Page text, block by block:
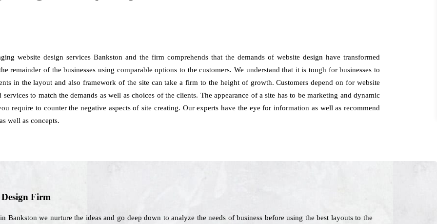
website design services Bankston and the firm comprehends that the demands of website design have transformed
remainder of the businesses using comparable options to the customers. We understand that it is tough for businesses to
in the layout and also framework of the site can take a firm to the height of growth. Customers depend on for website
to match the demands as well as choices of the clients. The appearance of a site has to be marketing and dynamic
require to counter the negative aspects of site creating. Our experts have the eye for information as well as recommend
well as concepts.
Firm
Bankston we nurture the ideas and go deep down to analyze the needs of business before using the best layouts to the